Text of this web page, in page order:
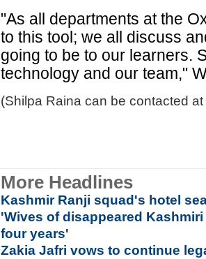
"As all departments at the
to this tool; we all discuss
going to be to our learners.
technology and our team,"
(Shilpa Raina can be contacted
More Headlines
Kashmir Ranji squad's hotel
'Wives of disappeared
four years'
Zakia Jafri vows to continue